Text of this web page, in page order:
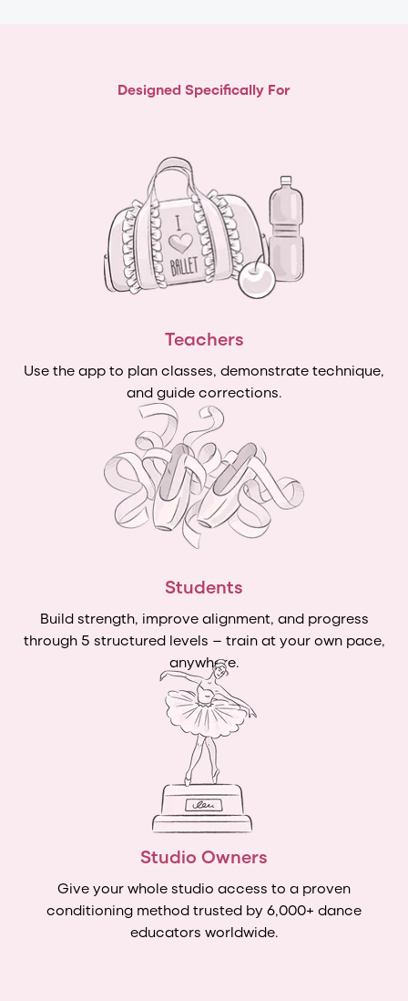
Designed Specifically For
Teachers
Use the app to plan classes, demonstrate technique,
and guide corrections.
Students
Build strength, improve alignment, and progress
through 5 structured levels — train at your own pace,
anywhere.
Studio Owners
Give your whole studio access to a proven
conditioning method trusted by 6,000+ dance
educators worldwide.